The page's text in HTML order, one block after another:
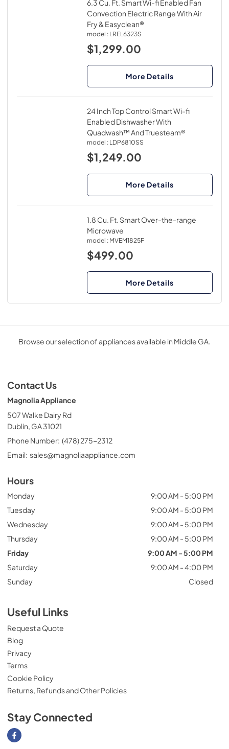
6.3 Cu. Ft. Smart Wi-fi Enabled Fan
Convection Electric Range With Air
Fry & Easyclean®
model :LREL6323S
$1,299.00
More Details
24 Inch Top Control Smart Wi-fi
Enabled Dishwasher With
Quadwash™ And Truesteam®
model :LDP6810SS
$1,249.00
More Details
1.8 Cu. Ft. Smart Over-the-range
Microwave
model :MVEM1825F
$499.00
More Details
Browse our selection of appliances available in Middle GA.
Contact Us
Magnolia Appliance
507 Walke Dairy Rd
Dublin, GA 31021
Phone Number: (478) 275-2312
Email: sales@magnoliaappliance.com
Hours
Monday
9:00 AM - 5:00 PM
Tuesday
9:00 AM - 5:00 PM
Wednesday
9:00 AM - 5:00 PM
Thursday
9:00 AM - 5:00 PM
Friday
9:00 AM - 5:00 PM
Saturday
9:00 AM - 4:00 PM
Sunday
Closed
Useful Links
Request a Quote
Blog
Privacy
Terms
Cookie Policy
Returns, Refunds and Other Policies
Stay Connected
Visit our Facebook page